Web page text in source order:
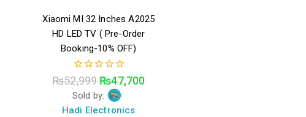
Xiaomi MI 32 Inches A2025
HD LED TV ( Pre-Order
Booking-10% OFF)
0
out
of
5
₨52,999 ₨47,700
Sold by:
Hadi Electronics